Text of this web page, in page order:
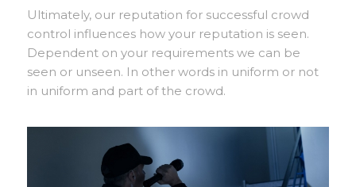
Ultimately, our reputation for successful crowd
control influences how your reputation is seen.
Dependent on your requirements we can be
seen or unseen. In other words in uniform or not
in uniform and part of the crowd.